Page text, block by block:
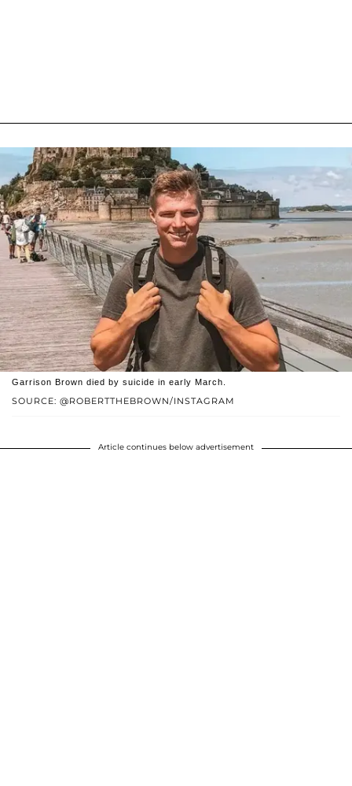
SOURCE: @ROBERTTHEBROWN/INSTAGRAM
Garrison Brown died by suicide in early March.
Article continues below advertisement